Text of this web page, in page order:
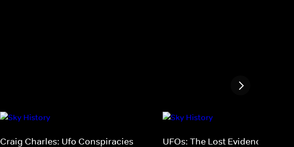
Craig Charles: Ufo Conspiracies UFOs: The Lost Evidence